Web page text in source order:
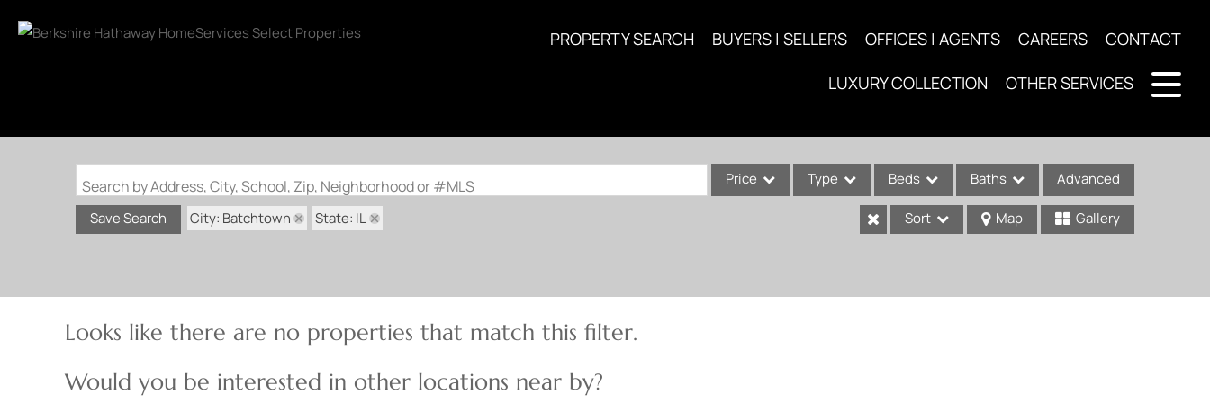
PROPERTY SEARCH BUYERS | SELLERS OFFICES | AGENTS CAREERS CONTACT
LUXURY COLLECTION OTHER SERVICES
Search by Address, City, School, Zip, Neighborhood or #MLS Price Type Beds Baths Advanced
Save Search City: Batchtown State: IL Sort Map Gallery
Looks like there are no properties that match this filter.
Would you be interested in other locations near by?